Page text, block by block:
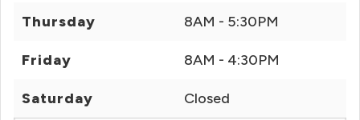
Thursday 8AM - 5:30PM
Friday 8AM - 4:30PM
Saturday Closed